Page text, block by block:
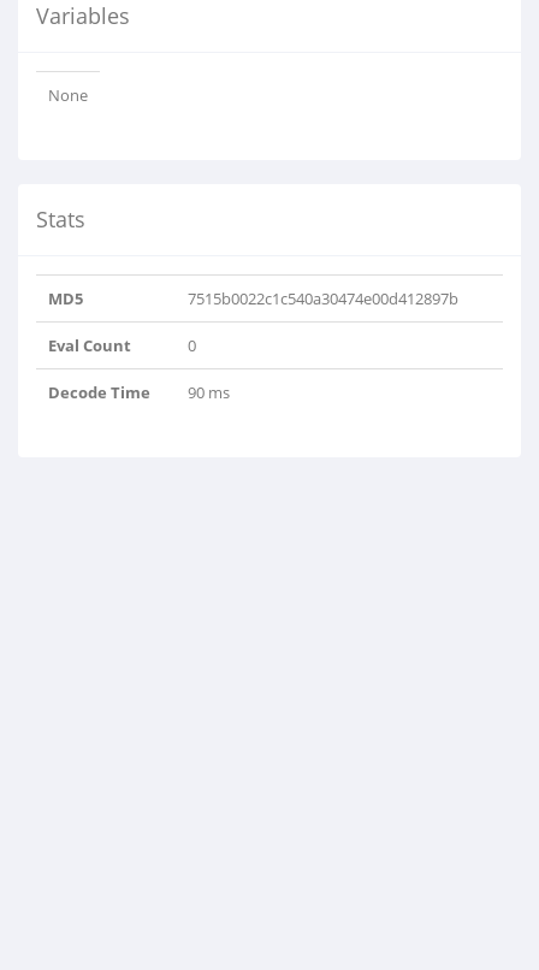
Variables
None
Stats
MD5 7515b0022c1c540a30474e00d412897b
Eval Count 0
Decode Time 90 ms